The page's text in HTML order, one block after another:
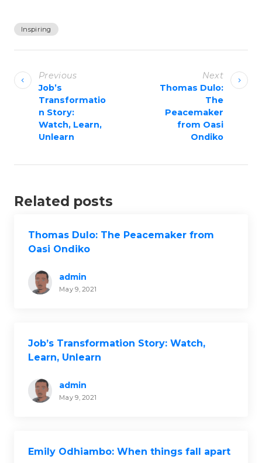
Inspiring
o
s
a
Previous
Job’s
Transformatio
n Story:
Watch, Learn,
Unlearn
Next
Thomas Dulo:
The
Peacemaker
from Oasi
Ondiko
Related posts
Thomas Dulo: The Peacemaker from
Oasi Ondiko
admin
May 9, 2021
Job’s Transformation Story: Watch,
Learn, Unlearn
admin
May 9, 2021
Emily Odhiambo: When things fall apart